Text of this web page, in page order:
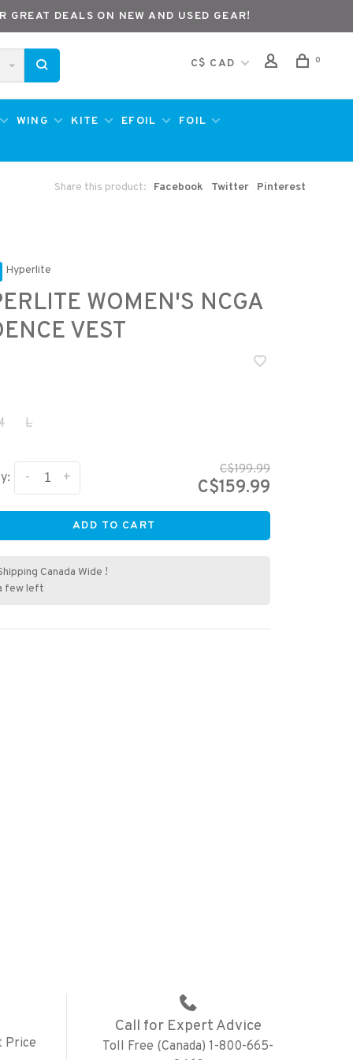
DEALS ON NEW AND USED GEAR!
C$ CAD 0
WING KITE EFOIL FOIL
Share this product: Facebook Twitter Pinterest
Hyperlite
WOMEN'S NCGA
VEST
L
+
-
C$199.99
C$159.99
ADD TO CART
Canada Wide !
few left
Price
Call for Expert Advice
Toll Free (Canada) 1-800-665-